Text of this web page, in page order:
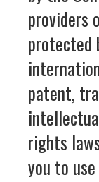
providers
protected
patent,
rights
you to